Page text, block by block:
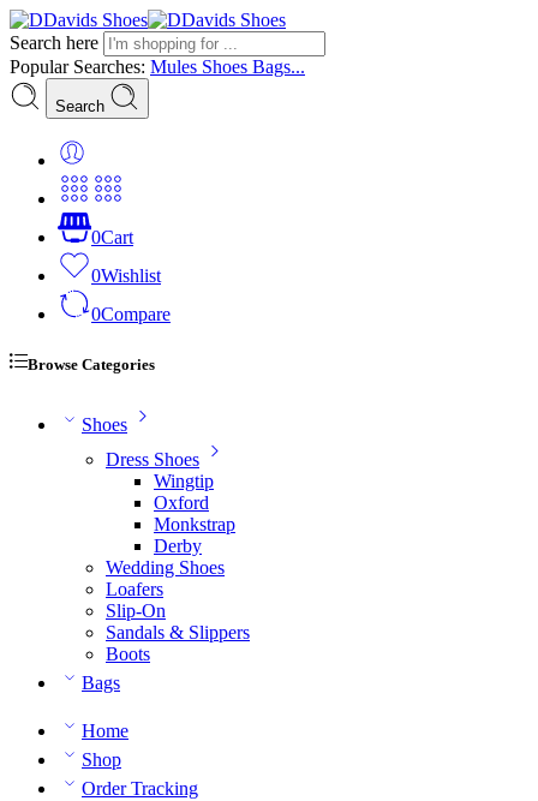
Search here
Popular Searches: Mules Shoes Bags...
Search
0Cart
0Wishlist
0Compare
Browse Categories
Shoes
Dress Shoes
Wingtip
Oxford
Monkstrap
Derby
Wedding Shoes
Loafers
Slip-On
Sandals & Slippers
Boots
Bags
Home
Shop
Order Tracking